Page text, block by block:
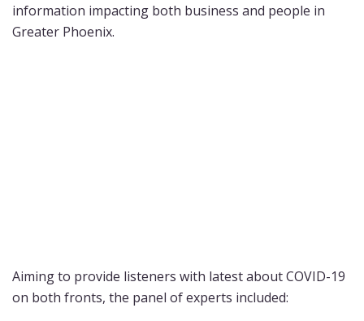
information impacting both business and people in
Greater Phoenix.
Aiming to provide listeners with latest about COVID-19
on both fronts, the panel of experts included: